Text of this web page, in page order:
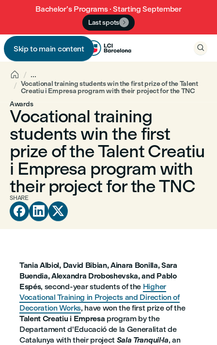
Bachelor’s Programs · Starting September
Last spots 
Skip to main content
 
 ...
Vocational training students win the first prize of the Talent
Creatiu i Empresa program with their project for the TNC
Awards
Vocational training
students win the first
prize of the Talent Creatiu
i Empresa program with
their project for the TNC
SHARE
  
Tania Albiol, David Bibian, Ainara Bonilla, Sara
Buendia, Alexandra Droboshevska, and Pablo
Espés, second-year students of the Higher
Vocational Training in Projects and Direction of
Decoration Works, have won the first prize of the
Talent Creatiu i Empresa program by the
Departament d'Educació de la Generalitat de
Catalunya with their project Sala Tranquil·la, an